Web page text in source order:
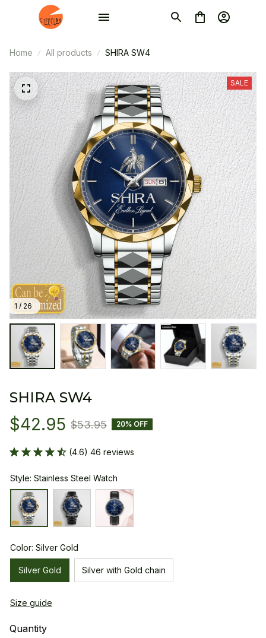
Home All products SHIRA SW4
1 / 26
SALE
SHIRA SW4
$42.95 $53.95 20% OFF
(4.6) 46 reviews
Style: Stainless Steel Watch
Color: Silver Gold
Silver Gold Silver with Gold chain
Size guide
Quantity